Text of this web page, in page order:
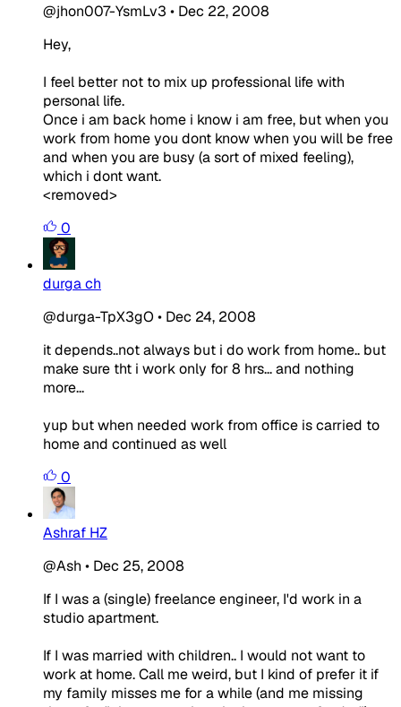
@jhon007-YsmLv3 • Dec 22, 2008
Hey,
I feel better not to mix up professional life with
personal life.
Once i am back home i know i am free, but when you
work from home you dont know when you will be free
and when you are busy (a sort of mixed feeling),
which i dont want.
<removed>
0
durga ch
@durga-TpX3gO • Dec 24, 2008
it depends..not always but i do work from home.. but
make sure tht i work only for 8 hrs... and nothing
more...
yup but when needed work from office is carried to
home and continued as well
0
Ashraf HZ
@Ash • Dec 25, 2008
If I was a (single) freelance engineer, I'd work in a
studio apartment.
If I was married with children.. I would not want to
work at home. Call me weird, but I kind of prefer it if
my family misses me for a while (and me missing